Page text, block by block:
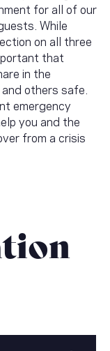
for all of our
While
on all three
that
in the
others safe.
emergency
you and the
from a crisis